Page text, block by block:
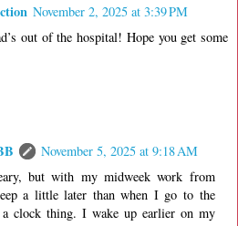
November 2, 2025 at 3:39 PM
out of the hospital! Hope you get some
November 5, 2025 at 9:18 AM
but with my midweek work from
a little later than when I go to the
clock thing. I wake up earlier on my